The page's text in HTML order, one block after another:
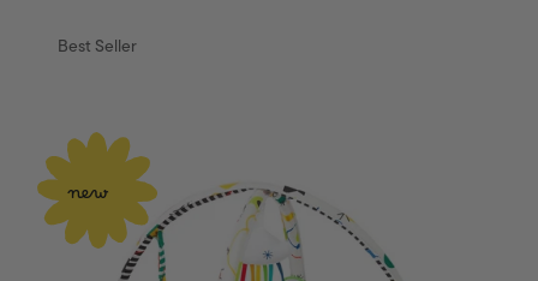
Best Seller
new